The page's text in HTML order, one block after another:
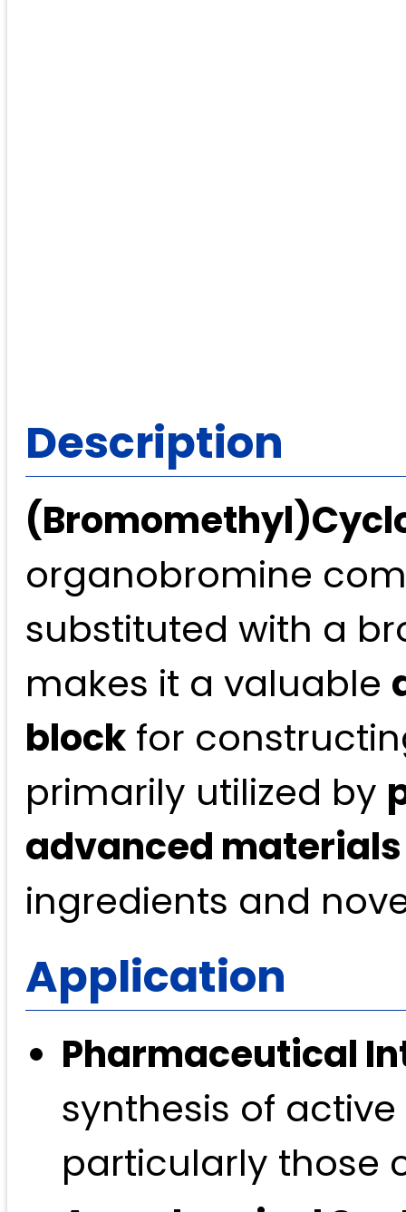
Description
organobromine
substituted with a
makes it a valuable
block for
primarily utilized by
advanced
ingredients and
Application
Pharmaceutical
synthesis of
particularly those